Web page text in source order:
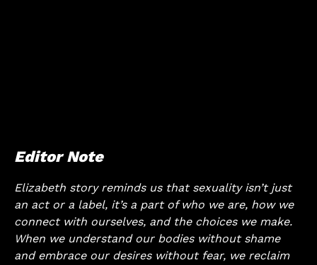
Editor Note
Elizabeth story reminds us that sexuality isn’t just
an act or a label, it’s a part of who we are, how we
connect with ourselves, and the choices we make.
When we understand our bodies without shame
and embrace our desires without fear, we reclaim